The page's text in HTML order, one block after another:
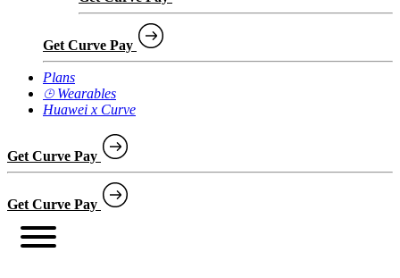
Get Curve Pay
Plans
⌚︎ Wearables
Huawei x Curve
Get Curve Pay
Get Curve Pay